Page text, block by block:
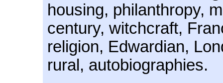
housing, philanthropy,
century, witchcraft,
religion, Edwardian,
rural, autobiographies.